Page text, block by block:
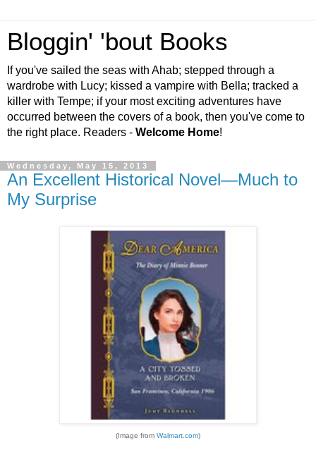
Bloggin' 'bout Books
If you've sailed the seas with Ahab; stepped through a
wardrobe with Lucy; kissed a vampire with Bella; tracked a
killer with Tempe; if your most exciting adventures have
occurred between the covers of a book, then you've come to
the right place. Readers - Welcome Home!
Wednesday, May 15, 2013
An Excellent Historical Novel—Much to
My Surprise
(Image from Walmart.com)